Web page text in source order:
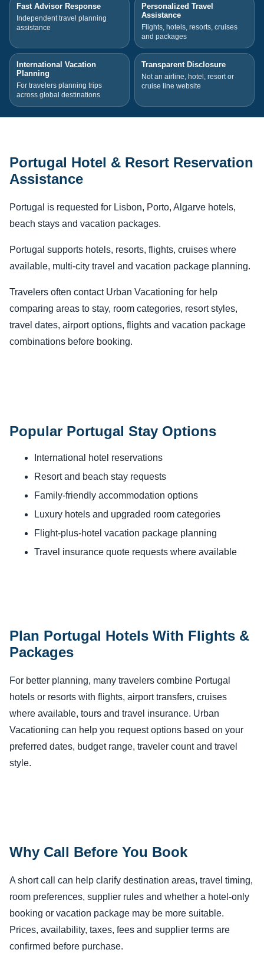
Fast Advisor Response
Independent travel planning
assistance
Personalized Travel
Assistance
Flights, hotels, resorts, cruises
and packages
International Vacation
Planning
For travelers planning trips
across global destinations
Transparent Disclosure
Not an airline, hotel, resort or
cruise line website
Portugal Hotel & Resort Reservation
Assistance
Portugal is requested for Lisbon, Porto, Algarve hotels,
beach stays and vacation packages.
Portugal supports hotels, resorts, flights, cruises where
available, multi-city travel and vacation package planning.
Travelers often contact Urban Vacationing for help
comparing areas to stay, room categories, resort styles,
travel dates, airport options, flights and vacation package
combinations before booking.
Popular Portugal Stay Options
International hotel reservations
Resort and beach stay requests
Family-friendly accommodation options
Luxury hotels and upgraded room categories
Flight-plus-hotel vacation package planning
Travel insurance quote requests where available
Plan Portugal Hotels With Flights &
Packages
For better planning, many travelers combine Portugal
hotels or resorts with flights, airport transfers, cruises
where available, tours and travel insurance. Urban
Vacationing can help you request options based on your
preferred dates, budget range, traveler count and travel
style.
Why Call Before You Book
A short call can help clarify destination areas, travel timing,
room preferences, supplier rules and whether a hotel-only
booking or vacation package may be more suitable.
Prices, availability, taxes, fees and supplier terms are
confirmed before purchase.